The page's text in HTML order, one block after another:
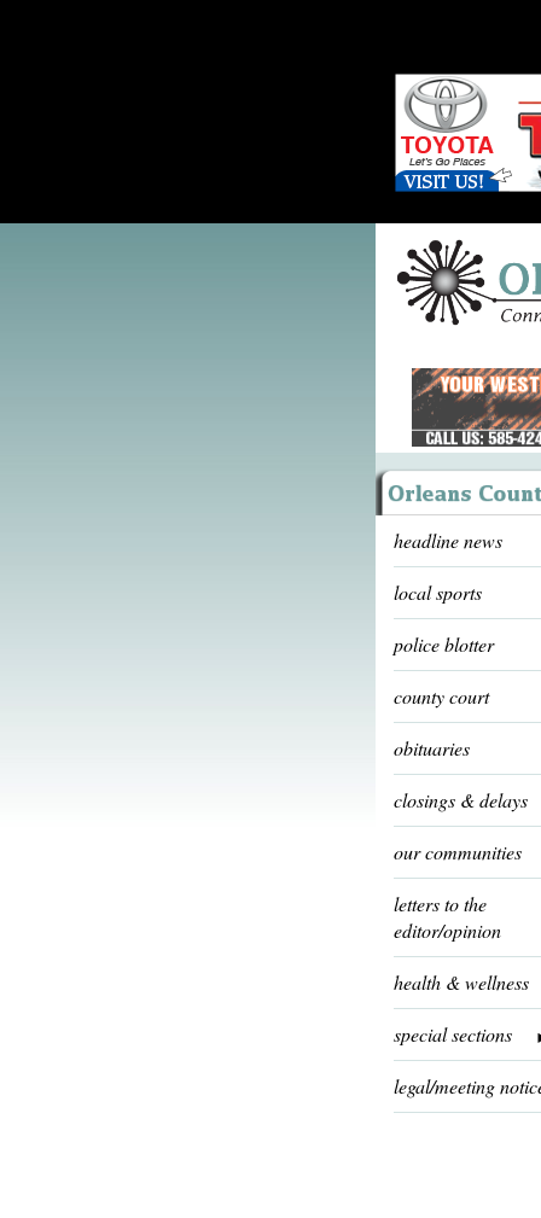
headline news
local sports
police blotter
county court
obituaries
closings & delays
our communities
letters to the
editor/opinion
health & wellness
special sections
legal/meeting